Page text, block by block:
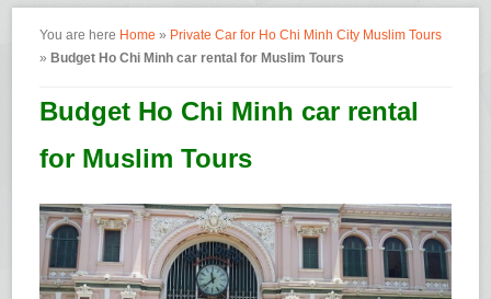
You are here Home » Private Car for Ho Chi Minh City Muslim Tours
» Budget Ho Chi Minh car rental for Muslim Tours
Budget Ho Chi Minh car rental
for Muslim Tours